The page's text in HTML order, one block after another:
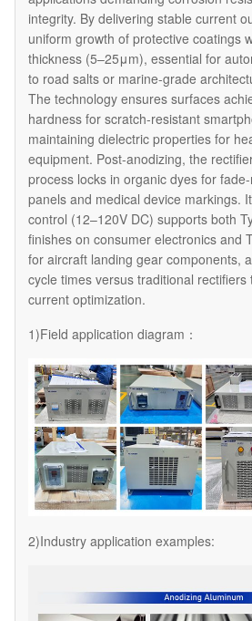
integrity. By delivering stable current
uniform growth of protective coatings
thickness (5–25μm), essential for
to road salts or marine-grade
The technology ensures surfaces
hardness for scratch-resistant
maintaining dielectric properties for
equipment. Post-anodizing, the
process locks in organic dyes for
panels and medical device markings.
control (12–120V DC) supports both
finishes on consumer electronics and
for aircraft landing gear components,
cycle times versus traditional rectifiers
current optimization.
1)Field application diagram：
2)Industry application examples: